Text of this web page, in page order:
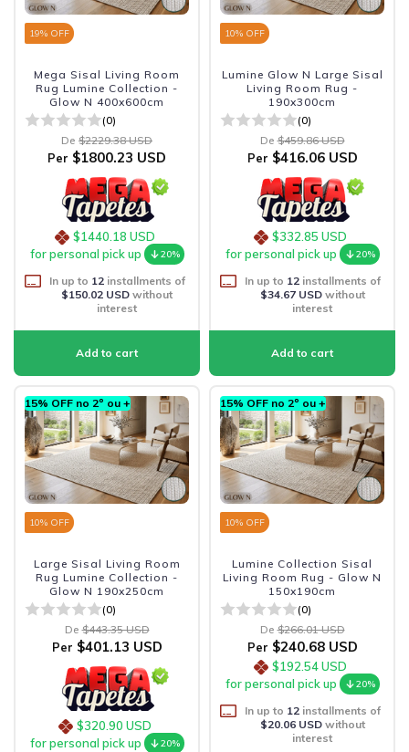
19% OFF
Mega Sisal Living Room
Rug Lumine Collection -
Glow N 400x600cm
(0)
De $2229.38 USD
Per $1800.23 USD
$1440.18 USD
for personal pick up
20%
In up to 12installments of
$150.02 USD without
interest
10% OFF
Lumine Glow N Large Sisal
Living Room Rug -
190x300cm
(0)
De $459.86 USD
Per $416.06 USD
$332.85 USD
for personal pick up
20%
In up to 12installments of
$34.67 USDwithout
interest
15% OFF no 2º ou +
10% OFF
Large Sisal Living Room
Rug Lumine Collection -
Glow N 190x250cm
(0)
De $443.35 USD
Per $401.13 USD
$320.90 USD
for personal pick up
20%
15% OFF no 2º ou +
10% OFF
Lumine Collection Sisal
Living Room Rug - Glow N
150x190cm
(0)
De $266.01 USD
Per $240.68 USD
$192.54 USD
for personal pick up
20%
In up to 12installments of
$20.06 USDwithout
interest